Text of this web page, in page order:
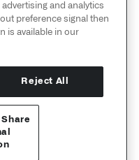
Information
and analytics
preference signal then
is available in our
Reject All